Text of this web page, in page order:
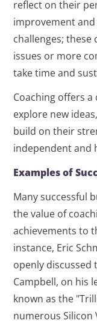
reflect on their
improvement
challenges;
issues or more
take time and
Coaching offers
explore new
build on their
independent and
Examples of
Many successful
the value of
achievements to
instance, Eric
openly discussed
Campbell, on his
known as the
numerous Silicon